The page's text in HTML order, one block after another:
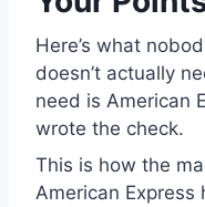
Here’s what
doesn’t actually
need is American
wrote the check.
This is how the
American